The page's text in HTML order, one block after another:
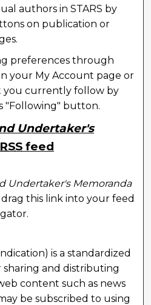
authors in STARS by
on publication or
preferences through
your My Account page or
currently follow by
"Following" button.
Undertaker's
RSS feed
Hand Undertaker's
Undertaker's Memoranda
this link into your feed
is a standardized
sharing and distributing
content such as news
be subscribed to using